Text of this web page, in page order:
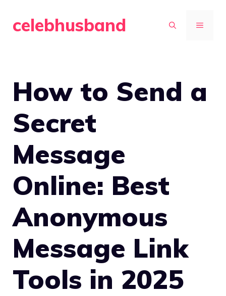
celebhusband MENU
How to Send a
Secret
Message
Online: Best
Anonymous
Message Link
Tools in 2025